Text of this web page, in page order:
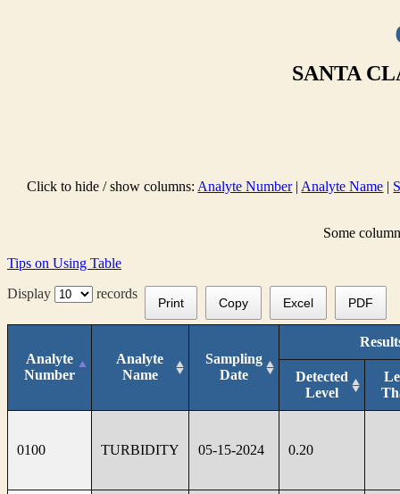
SANTA
Click to hide / show columns: Analyte Number| Analyte Name |
Some
Tips on Using Table
Display
records
Print Copy Excel PDF
Analyte
Number
Analyte
Name
Sampling
Date
Detected
Level
0100 TURBIDITY 05-15-2024 0.20